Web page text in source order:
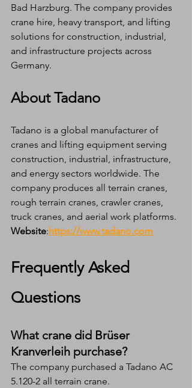
Bad Harzburg. The company provides
crane hire, heavy transport, and lifting
solutions for construction, industrial,
and infrastructure projects across
Germany.
About Tadano
Tadano is a global manufacturer of
cranes and lifting equipment serving
construction, industrial, infrastructure,
and energy sectors worldwide. The
company produces all terrain cranes,
rough terrain cranes, crawler cranes,
truck cranes, and aerial work platforms.
Website:https://www.tadano.com
Frequently Asked
Questions
What crane did Brüser
Kranverleih purchase?
The company purchased a Tadano AC
5.120-2 all terrain crane.